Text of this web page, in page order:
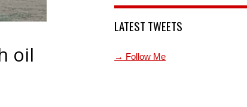
oil
LATEST TWEETS
→ Follow Me